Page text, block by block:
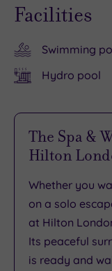
Facilities
Swimming
Hydro pool
The Spa &
Hilton
Whether you
on a solo
at Hilton
Its peaceful
is ready and